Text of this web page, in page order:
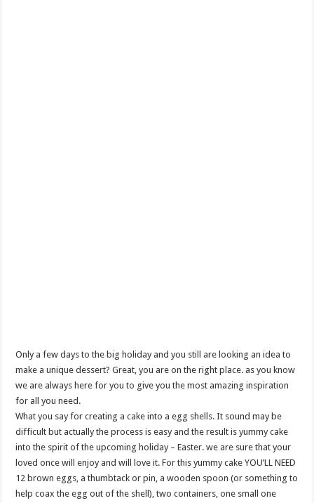
Only a few days to the big holiday and you still are looking an idea to
make a unique dessert? Great, you are on the right place. as you know
we are always here for you to give you the most amazing inspiration
for all you need.
What you say for creating a cake into a egg shells. It sound may be
difficult but actually the process is easy and the result is yummy cake
into the spirit of the upcoming holiday – Easter. we are sure that your
loved once will enjoy and will love it. For this yummy cake YOU’LL NEED
12 brown eggs, a thumbtack or pin, a wooden spoon (or something to
help coax the egg out of the shell), two containers, one small one